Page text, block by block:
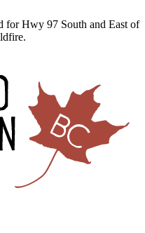
for Hwy 97 South and East of